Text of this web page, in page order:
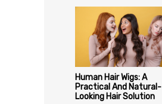
Human Hair Wigs: A
Practical And Natural-
Looking Hair Solution